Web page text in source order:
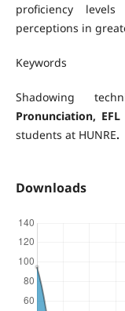
proficiency
perceptions in
Keywords
Shadowing
Pronunciation, EFL
students at HUNRE.
Downloads